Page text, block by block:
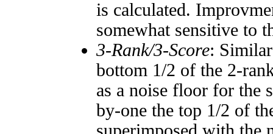
is calculated.
somewhat sensitive to
3-Rank/3-Score:
bottom 1/2 of the 2-
as a noise floor for the
by-one the top 1/2 of